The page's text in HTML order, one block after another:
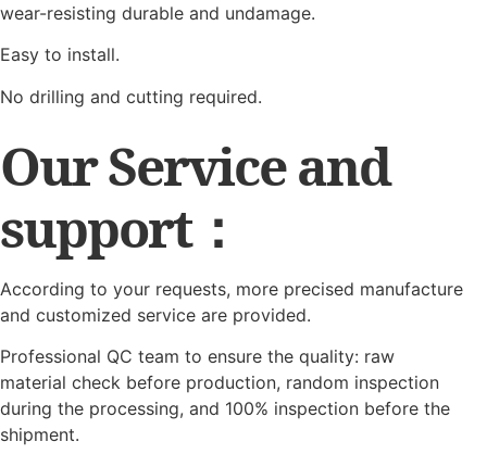
wear-resisting durable and undamage.
Easy to install.
No drilling and cutting required.
Our Service and
support：
According to your requests, more precised manufacture
and customized service are provided.
Professional QC team to ensure the quality: raw
material check before production, random inspection
during the processing, and 100% inspection before the
shipment.